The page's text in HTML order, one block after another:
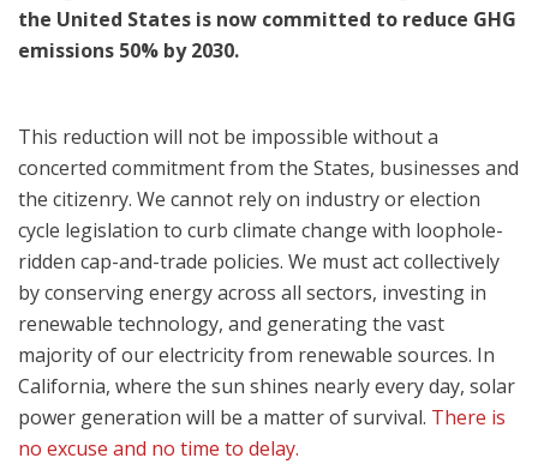
the United States is now committed to reduce GHG
emissions 50% by 2030.
This reduction will not be impossible without a
concerted commitment from the States, businesses and
the citizenry. We cannot rely on industry or election
cycle legislation to curb climate change with loophole-
ridden cap-and-trade policies. We must act collectively
by conserving energy across all sectors, investing in
renewable technology, and generating the vast
majority of our electricity from renewable sources. In
California, where the sun shines nearly every day, solar
power generation will be a matter of survival. There is
no excuse and no time to delay.